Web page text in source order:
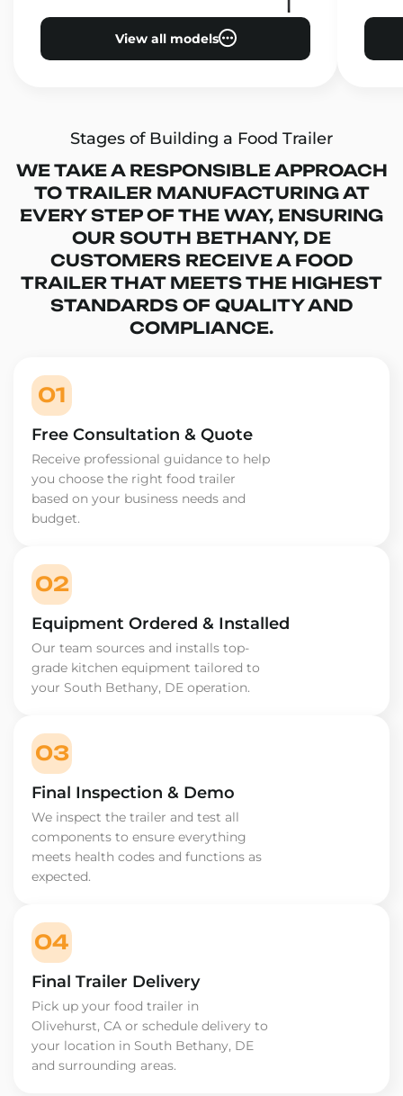
View all models
Stages of Building a Food Trailer
WE TAKE A RESPONSIBLE APPROACH
TO TRAILER MANUFACTURING AT
EVERY STEP OF THE WAY, ENSURING
OUR SOUTH BETHANY, DE
CUSTOMERS RECEIVE A FOOD
TRAILER THAT MEETS THE HIGHEST
STANDARDS OF QUALITY AND
COMPLIANCE.
01
Free Consultation & Quote
Receive professional guidance to help
you choose the right food trailer
based on your business needs and
budget.
02
Equipment Ordered & Installed
Our team sources and installs top-
grade kitchen equipment tailored to
your South Bethany, DE operation.
03
Final Inspection & Demo
We inspect the trailer and test all
components to ensure everything
meets health codes and functions as
expected.
04
Final Trailer Delivery
Pick up your food trailer in
Olivehurst, CA or schedule delivery to
your location in South Bethany, DE
and surrounding areas.